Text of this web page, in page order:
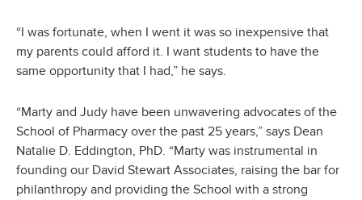
“I was fortunate, when I went it was so inexpensive that
my parents could afford it. I want students to have the
same opportunity that I had,” he says.
“Marty and Judy have been unwavering advocates of the
School of Pharmacy over the past 25 years,” says Dean
Natalie D. Eddington, PhD. “Marty was instrumental in
founding our David Stewart Associates, raising the bar for
philanthropy and providing the School with a strong